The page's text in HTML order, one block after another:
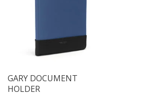
GARY DOCUMENT
HOLDER